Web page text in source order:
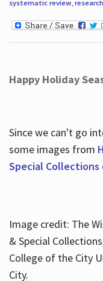
systematic review, research
Happy Holiday
Since we can't go
some images from
Special
Image credit: The
& Special
College of the City
City.